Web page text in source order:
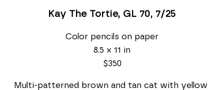
Kay The Tortie, GL 70, 7/25
Color pencils on paper
8.5 x 11 in
$350
Multi-patterned brown and tan cat with yellow